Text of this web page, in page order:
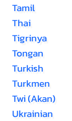
Tamil
Thai
Tigrinya
Tongan
Turkish
Turkmen
Twi (Akan)
Ukrainian